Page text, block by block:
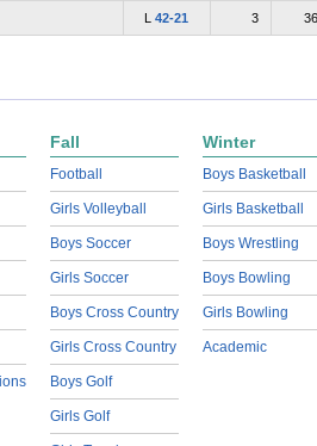
L42-21 3 36
Fall
Football
Girls Volleyball
Boys Soccer
Girls Soccer
Boys Cross Country
Girls Cross Country
Boys Golf
Girls Golf
Winter
Boys Basketball
Girls Basketball
Boys Wrestling
Boys Bowling
Girls Bowling
Academic